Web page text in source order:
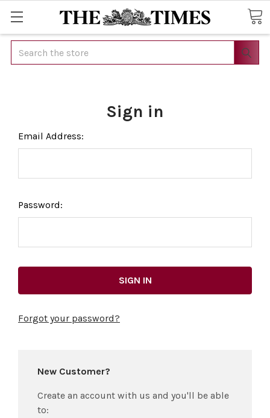
Search
Sign in
Email Address:
Password:
Forgot your password?
New Customer?
Create an account with us and you'll be able
to: